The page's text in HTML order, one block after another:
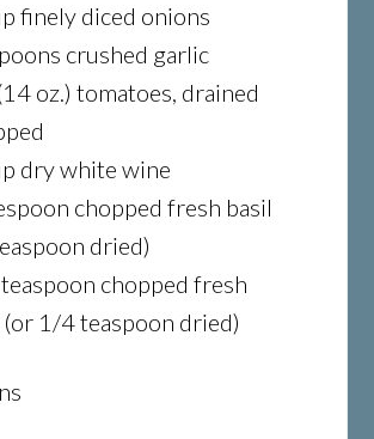
finely diced onions
crushed garlic
oz.) tomatoes, drained
dry white wine
chopped fresh basil
dried)
chopped fresh
1/4 teaspoon dried)